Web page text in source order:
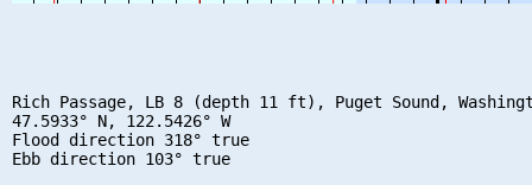
Rich Passage, LB 8 (depth 11 ft), Puget Sound,
47.5933° N, 122.5426° W
Flood direction 318° true
Ebb direction 103° true